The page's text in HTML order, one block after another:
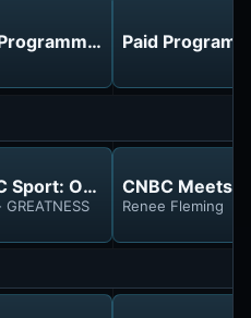
Paid
Sport: On the Record
CNBC Meets
Renee Fleming